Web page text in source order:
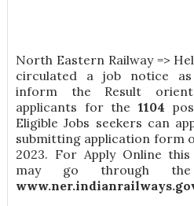
North Eastern Railway =>
circulated a job notice as
inform the Result
applicants for the 1104
Eligible Jobs seekers can
submitting application form
2023. For Apply Online
may go through